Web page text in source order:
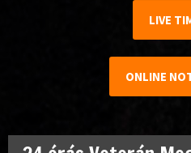
LIVE
ONLINE